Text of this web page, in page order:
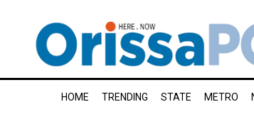
HOME TRENDING STATE METRO